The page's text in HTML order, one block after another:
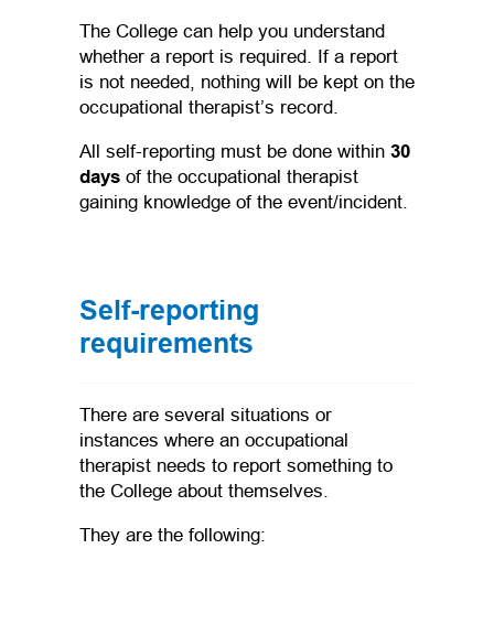
The College can help you understand
whether a report is required. If a report
is not needed, nothing will be kept on the
occupational therapist’s record.
All self-reporting must be done within 30
days of the occupational therapist
gaining knowledge of the event/incident.
Self-reporting
requirements
There are several situations or
instances where an occupational
therapist needs to report something to
the College about themselves.
They are the following: